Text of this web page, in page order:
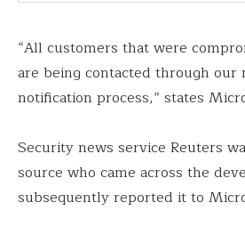
“All customers that were
are being contacted through our
notification process,” states
Security news service Reuters
source who came across the
subsequently reported it to